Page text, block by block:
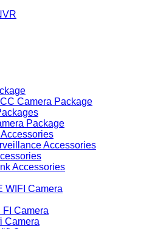
Camera Package
Package
Accessories
Accessories
WIFI Camera
FI Camera
Camera